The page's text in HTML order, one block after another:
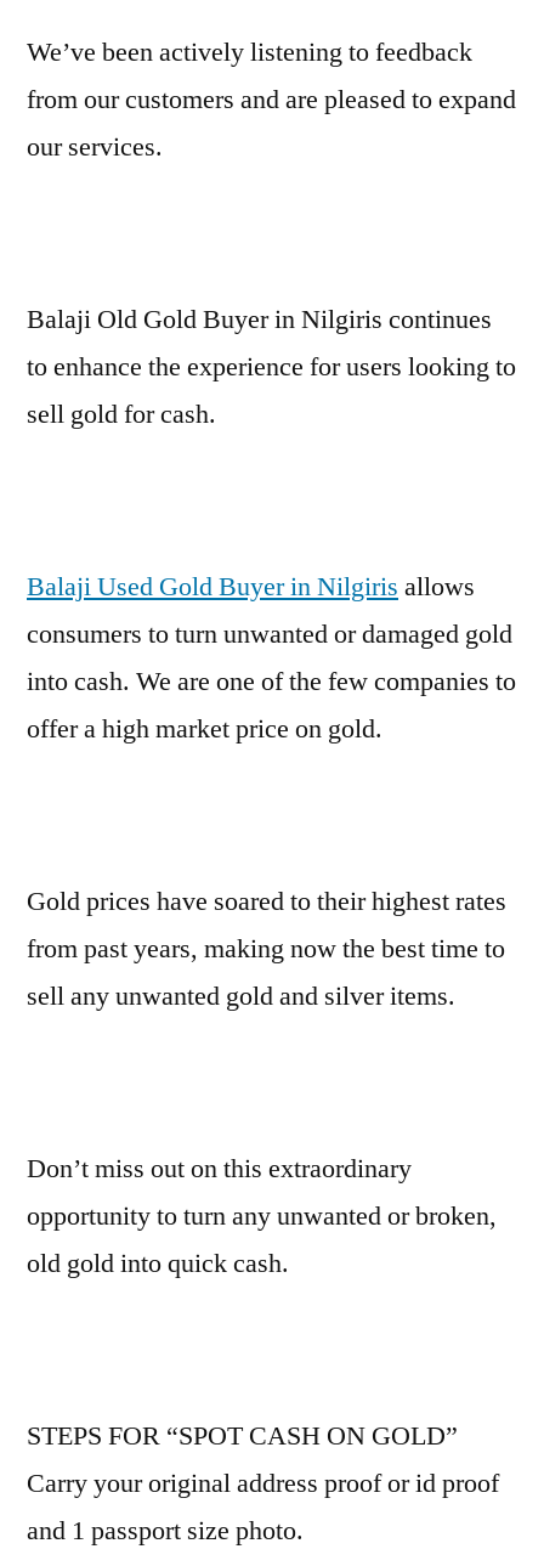
We’ve been actively listening to feedback
from our customers and are pleased to expand
our services.
Balaji Old Gold Buyer in Nilgiris continues
to enhance the experience for users looking to
sell gold for cash.
Balaji Used Gold Buyer in Nilgiris allows
consumers to turn unwanted or damaged gold
into cash. We are one of the few companies to
offer a high market price on gold.
Gold prices have soared to their highest rates
from past years, making now the best time to
sell any unwanted gold and silver items.
Don’t miss out on this extraordinary
opportunity to turn any unwanted or broken,
old gold into quick cash.
STEPS FOR “SPOT CASH ON GOLD”
Carry your original address proof or id proof
and 1 passport size photo.